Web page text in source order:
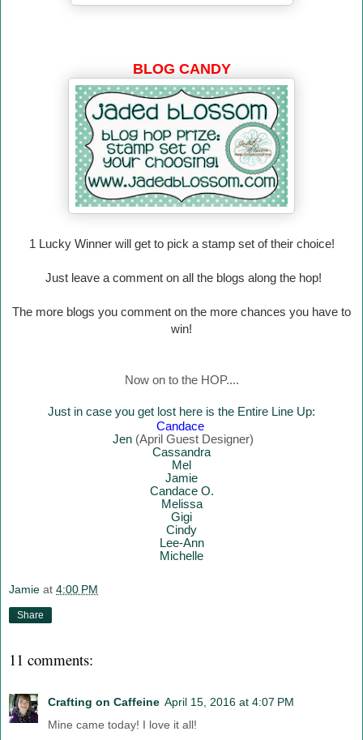
BLOG CANDY
1 Lucky Winner will get to pick a stamp set of their choice!
Just leave a comment on all the blogs along the hop!
The more blogs you comment on the more chances you have to
win!
Now on to the HOP....
Just in case you get lost here is the Entire Line Up:
Candace
Jen (April Guest Designer)
Cassandra
Mel
Jamie
Candace O.
Melissa
Gigi
Cindy
Lee-Ann
Michelle
Jamie at 4:00 PM
Share
11 comments:
Crafting on Caffeine April 15, 2016 at 4:07 PM
Mine came today! I love it all!